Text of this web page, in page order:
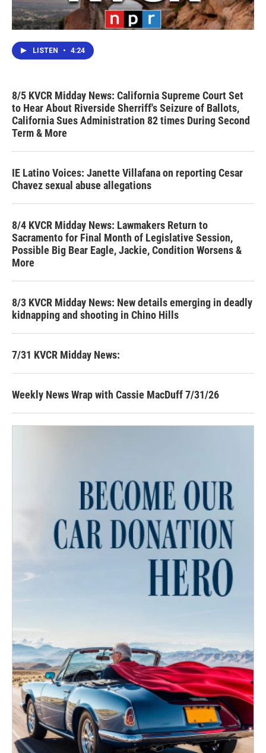
LISTEN • 4:24
8/5 KVCR Midday News: California Supreme Court Set
to Hear About Riverside Sherriff's Seizure of Ballots,
California Sues Administration 82 times During Second
Term & More
IE Latino Voices: Janette Villafana on reporting Cesar
Chavez sexual abuse allegations
8/4 KVCR Midday News: Lawmakers Return to
Sacramento for Final Month of Legislative Session,
Possible Big Bear Eagle, Jackie, Condition Worsens &
More
8/3 KVCR Midday News: New details emerging in deadly
kidnapping and shooting in Chino Hills
7/31 KVCR Midday News:
Weekly News Wrap with Cassie MacDuff 7/31/26